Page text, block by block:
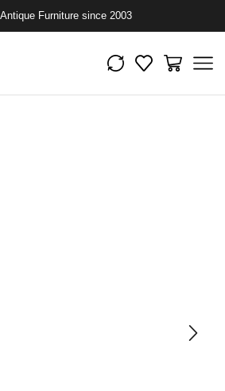
Furniture since 2003